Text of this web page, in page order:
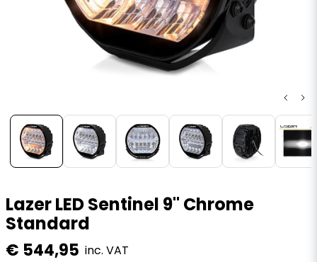
Lazer LED Sentinel 9" Chrome
Standard
€ 544,95 inc. VAT